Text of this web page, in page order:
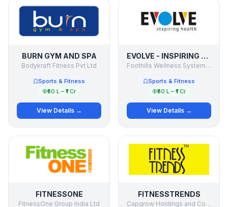
BURN GYM AND SPA
Bodykraft Fitness Pvt Ltd
Sports & Fitness
₹50 L – ₹1 Cr
View Details →
EVOLVE - INSPIRING HEALTH
Foothills Wellness Systems Pvt. Ltd.
Sports & Fitness
₹50 L – ₹1 Cr
View Details →
FITNESSONE
FitnessOne Group India Ltd
FITNESSTRENDS
Capgrow Holdings and Consultancy Pvt Ltd